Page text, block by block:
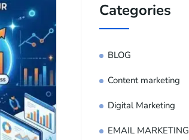
Categories
BLOG
Content marketing
Digital Marketing
EMAIL MARKETING